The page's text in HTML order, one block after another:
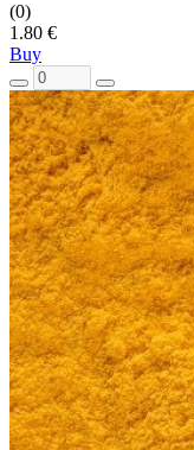
(0)
1.80 €
Buy